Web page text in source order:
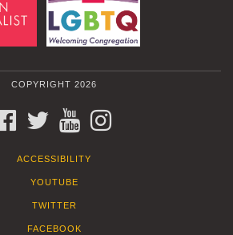
COPYRIGHT 2026
FACEBOOKTWITTERYOUTUBE
ACCESSIBILITY
YOUTUBE
TWITTER
FACEBOOK